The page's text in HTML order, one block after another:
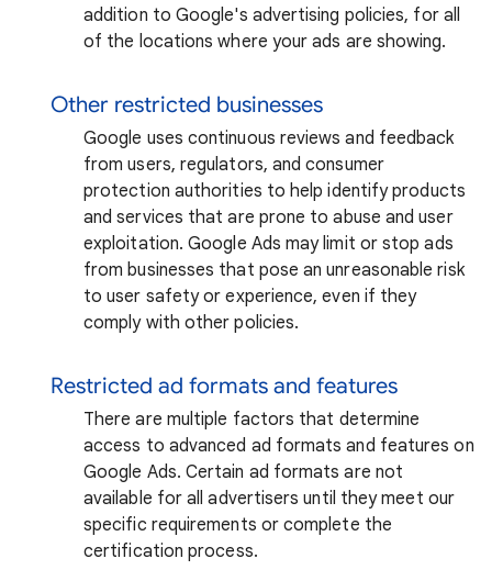
addition to Google's advertising policies, for all
of the locations where your ads are showing.
Other restricted businesses
Google uses continuous reviews and feedback
from users, regulators, and consumer
protection authorities to help identify products
and services that are prone to abuse and user
exploitation. Google Ads may limit or stop ads
from businesses that pose an unreasonable risk
to user safety or experience, even if they
comply with other policies.
Restricted ad formats and features
There are multiple factors that determine
access to advanced ad formats and features on
Google Ads. Certain ad formats are not
available for all advertisers until they meet our
specific requirements or complete the
certification process.